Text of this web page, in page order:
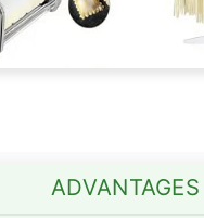
ADVANTAGES